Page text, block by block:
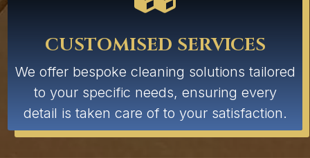
CUSTOMISED SERVICES
We offer bespoke cleaning solutions tailored
to your specific needs, ensuring every
detail is taken care of to your satisfaction.